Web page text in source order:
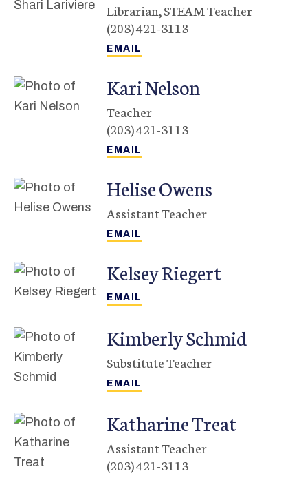
Librarian, STEAM Teacher
(203) 421-3113
KariNelson
Teacher
(203) 421-3113
HeliseOwens
Assistant Teacher
KelseyRiegert
KimberlySchmid
Substitute Teacher
KatharineTreat
Assistant Teacher
(203) 421-3113